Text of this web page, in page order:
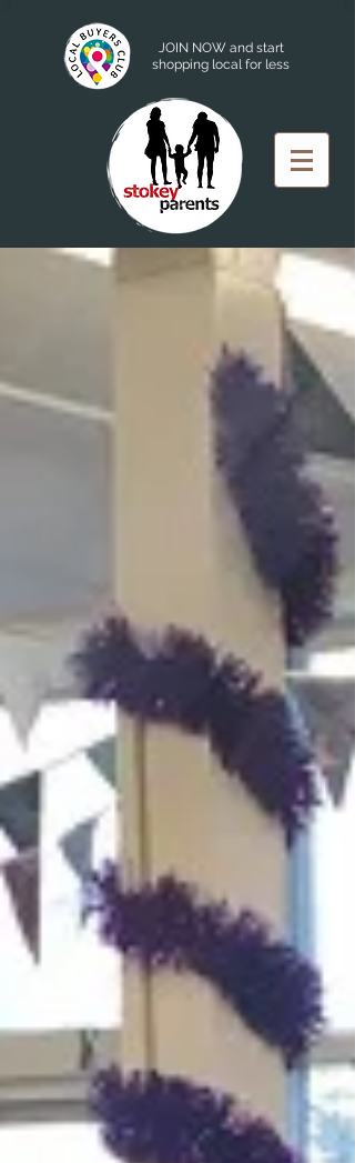
JOIN NOW and start
shopping local for less